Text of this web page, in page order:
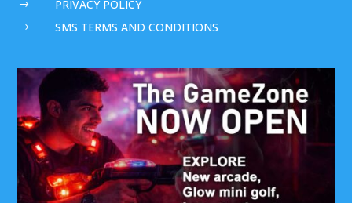
$ PRIVACY POLICY
$ SMS TERMS AND CONDITIONS